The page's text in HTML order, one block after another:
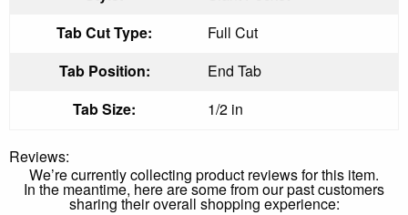
Tab Cut Type:
Full Cut
Tab Position:
End Tab
Tab Size:
1/2 in
Reviews:
We’re currently collecting product reviews for this item.
In the meantime, here are some from our past customers
sharing their overall shopping experience: